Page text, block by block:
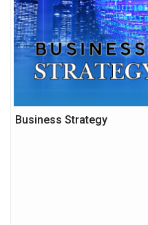
Business Strategy